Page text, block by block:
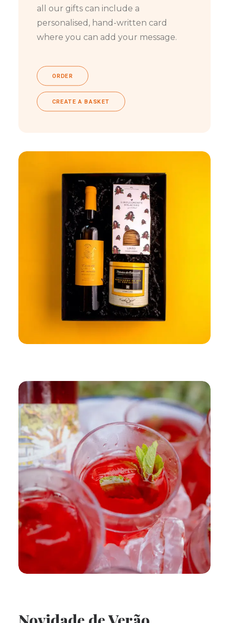
all our gifts can include a
personalised, hand-written card
where you can add your message.
ORDER
CREATE A BASKET